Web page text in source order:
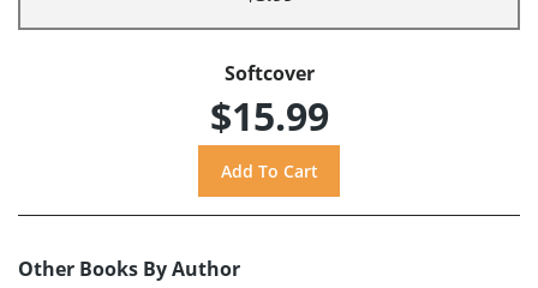
Softcover
$15.99
Other Books By Author